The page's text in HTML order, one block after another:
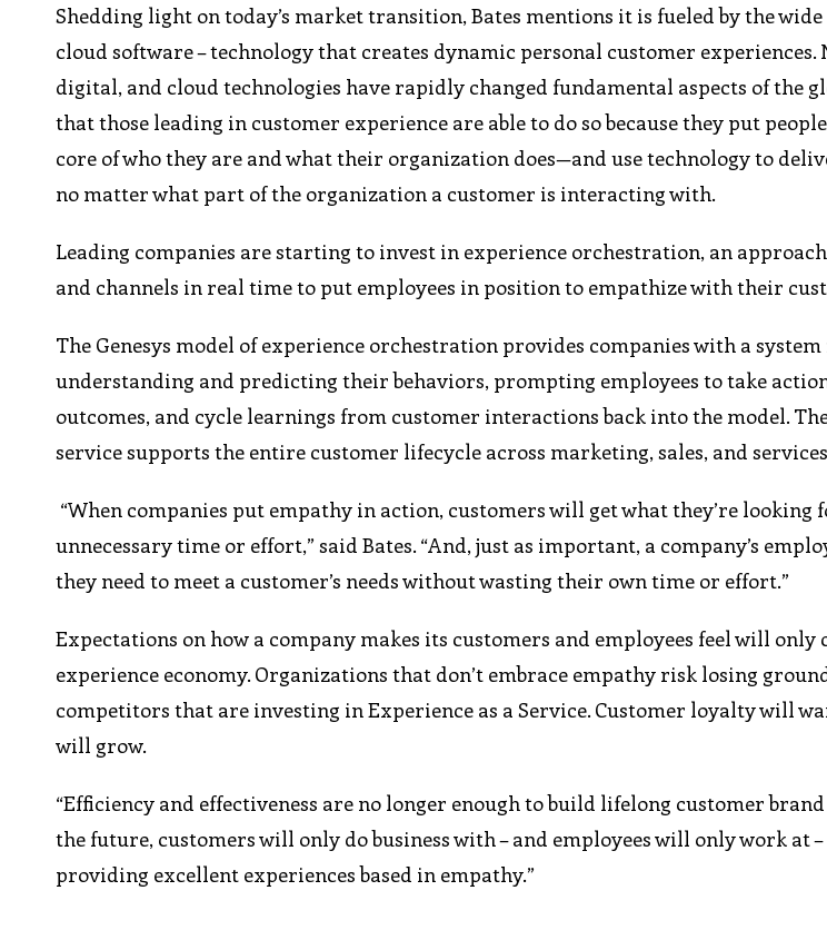
Shedding light on today’s market transition, Bates mentions it is fueled by the
cloud software – technology that creates dynamic personal customer experiences.
digital, and cloud technologies have rapidly changed fundamental aspects of the
that those leading in customer experience are able to do so because they put
core of who they are and what their organization does—and use technology to
no matter what part of the organization a customer is interacting with.
Leading companies are starting to invest in experience orchestration, an
and channels in real time to put employees in position to empathize with their
The Genesys model of experience orchestration provides companies with a
understanding and predicting their behaviors, prompting employees to take
outcomes, and cycle learnings from customer interactions back into the model.
service supports the entire customer lifecycle across marketing, sales, and
“When companies put empathy in action, customers will get what they’re looking
unnecessary time or effort,” said Bates. “And, just as important, a company’s
they need to meet a customer’s needs without wasting their own time or effort.”
Expectations on how a company makes its customers and employees feel will
experience economy. Organizations that don’t embrace empathy risk losing
competitors that are investing in Experience as a Service. Customer loyalty will
will grow.
“Efficiency and effectiveness are no longer enough to build lifelong customer brand
the future, customers will only do business with – and employees will only work at
providing excellent experiences based in empathy.”